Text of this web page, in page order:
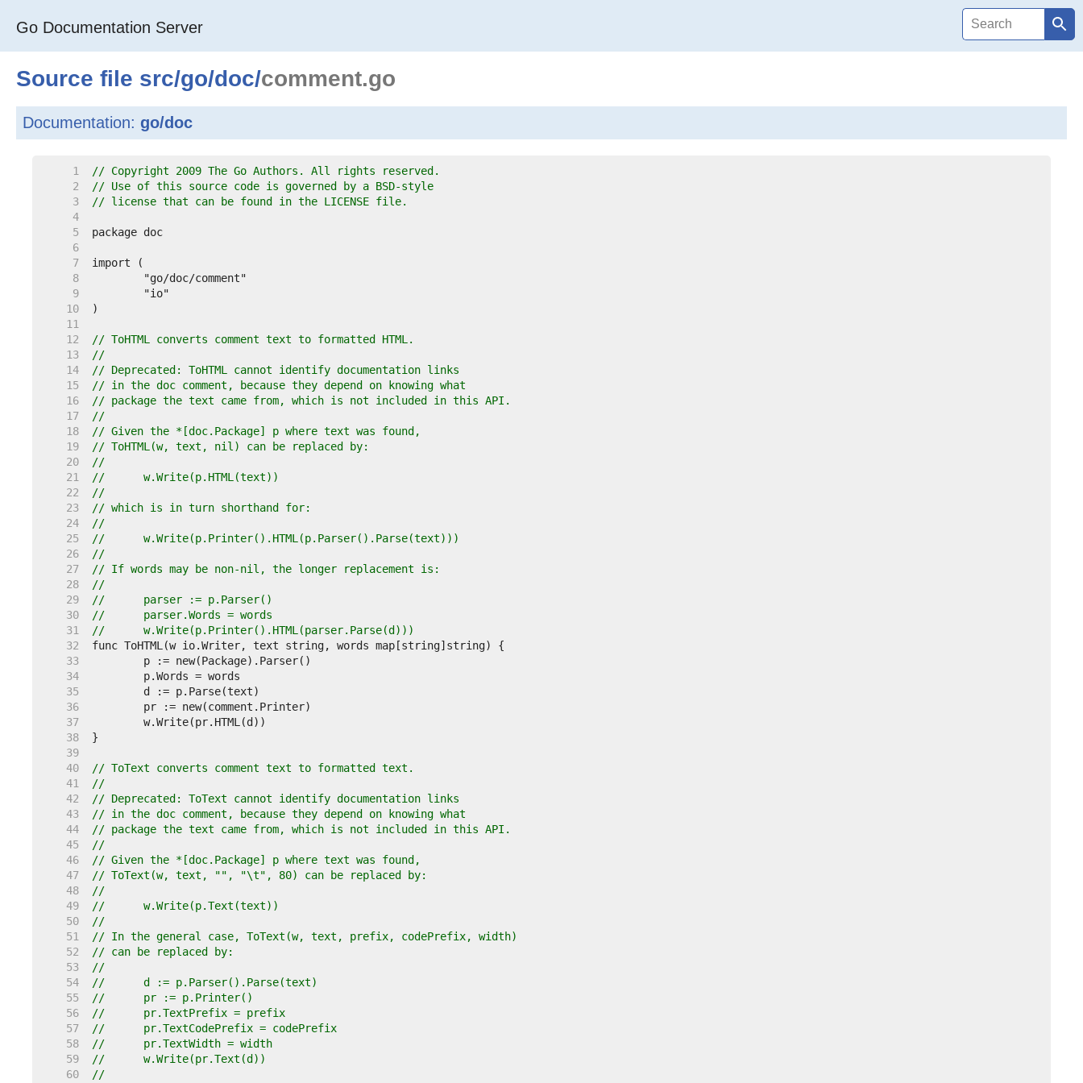
Go Documentation Server
Source file src/go/doc/comment.go
Documentation: go/doc
     1
// Copyright 2009 The Go Authors. All rights reserved.
     2
// Use of this source code is governed by a BSD-style
     3
// license that can be found in the LICENSE file.
     4
     5
     6
     7
     8
     9
    10
    11
    12
// ToHTML converts comment text to formatted HTML.
    13
//
    14
// Deprecated: ToHTML cannot identify documentation links
    15
// in the doc comment, because they depend on knowing what
    16
// package the text came from, which is not included in this API.
    17
//
    18
// Given the *[doc.Package] p where text was found,
    19
// ToHTML(w, text, nil) can be replaced by:
    20
//
    21
//	w.Write(p.HTML(text))
    22
//
    23
// which is in turn shorthand for:
    24
//
    25
//	w.Write(p.Printer().HTML(p.Parser().Parse(text)))
    26
//
    27
// If words may be non-nil, the longer replacement is:
    28
//
    29
//	parser := p.Parser()
    30
//	parser.Words = words
    31
//	w.Write(p.Printer().HTML(parser.Parse(d)))
    32
    33
    34
    35
    36
    37
    38
    39
    40
// ToText converts comment text to formatted text.
    41
//
    42
// Deprecated: ToText cannot identify documentation links
    43
// in the doc comment, because they depend on knowing what
    44
// package the text came from, which is not included in this API.
    45
//
    46
// Given the *[doc.Package] p where text was found,
    47
// ToText(w, text, "", "\t", 80) can be replaced by:
    48
//
    49
//	w.Write(p.Text(text))
    50
//
    51
// In the general case, ToText(w, text, prefix, codePrefix, width)
    52
// can be replaced by:
    53
//
    54
//	d := p.Parser().Parse(text)
    55
//	pr := p.Printer()
    56
//	pr.TextPrefix = prefix
    57
//	pr.TextCodePrefix = codePrefix
    58
//	pr.TextWidth = width
    59
//	w.Write(pr.Text(d))
    60
//